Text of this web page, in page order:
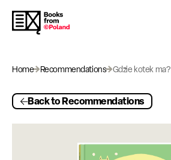
Home Recommendations Gdzie kotek ma?
Back to Recommendations